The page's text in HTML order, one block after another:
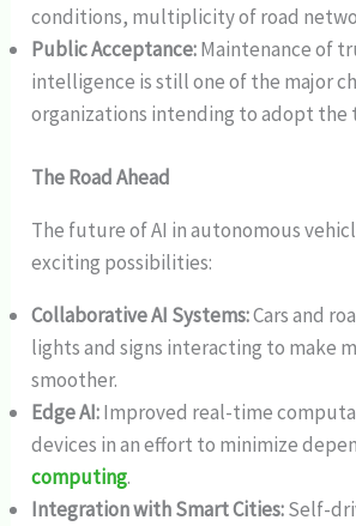
conditions, multiplicity of road
Public Acceptance:Maintenance of
intelligence is still one of the major
organizations intending to adopt the
The Road Ahead
The future of AI in autonomous
exciting possibilities:
Collaborative AI Systems:Cars and
lights and signs interacting to make
smoother.
Edge AI:Improved real-time
devices in an effort to minimize
computing.
Integration with Smart Cities:Self-